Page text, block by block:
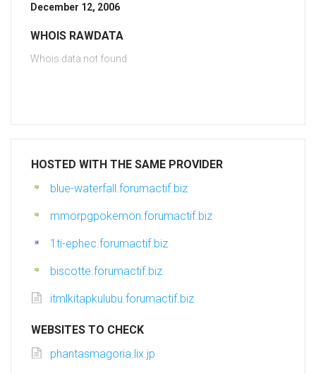
December 12, 2006
WHOIS RAWDATA
Whois data not found
HOSTED WITH THE SAME PROVIDER
blue-waterfall.forumactif.biz
mmorpgpokemon.forumactif.biz
1ti-ephec.forumactif.biz
biscotte.forumactif.biz
itmlkitapkulubu.forumactif.biz
WEBSITES TO CHECK
phantasmagoria.lix.jp